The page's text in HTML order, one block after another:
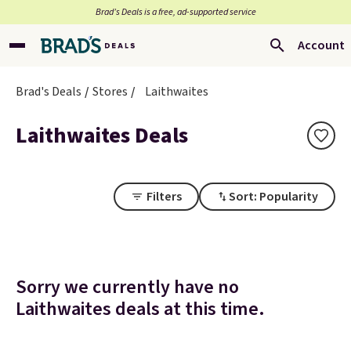
Brad’s Deals is a free, ad-supported service
Account
Brad's Deals Stores Laithwaites
Laithwaites Deals
Filters Sort: Popularity
Sorry we currently have no
Laithwaites deals at this time.